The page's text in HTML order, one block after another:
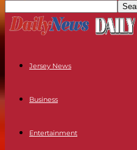
Jersey News
Business
Entertainment